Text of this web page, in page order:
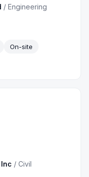
/Engineering
On-site
/Civil